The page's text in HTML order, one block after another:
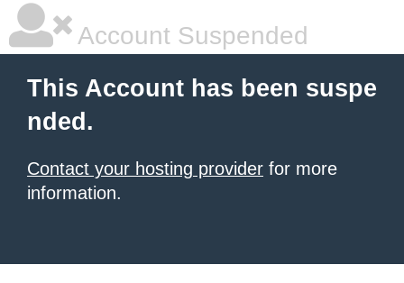
Account Suspended
This Account has been suspe
nded.
Contact your hosting provider for more
information.